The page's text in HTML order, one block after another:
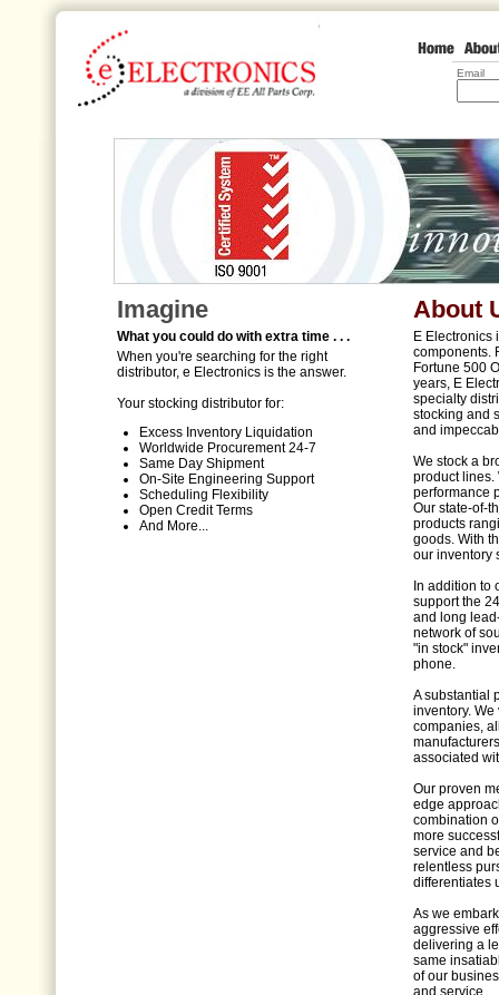
Email
Imagine
What you could do with extra time . . .
When you're searching for the right
distributor, e Electronics is the answer.
Your stocking distributor for:
Excess Inventory Liquidation
Worldwide Procurement 24-7
Same Day Shipment
On-Site Engineering Support
Scheduling Flexibility
Open Credit Terms
And More...
About
E Electronics
components.
Fortune 500
years, E
specialty
stocking and
and
We stock a
product lines.
performance
Our state-of-
products
goods. With
our inventory
In addition to
support the
and long
network of
"in stock"
phone.
A substantial
inventory.
companies,
associated
Our proven
edge
combination
more
service and
relentless
differentiates
As we
aggressive
delivering a
same
of our
and service.